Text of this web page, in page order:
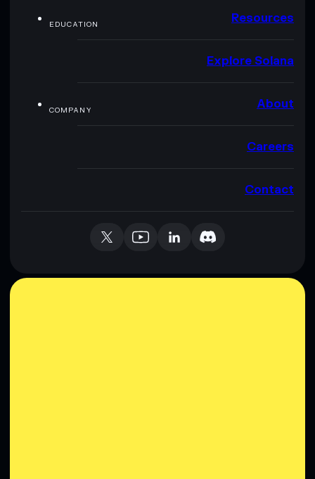
EDUCATION Resources
Explore Solana
COMPANY About
Careers
Contact